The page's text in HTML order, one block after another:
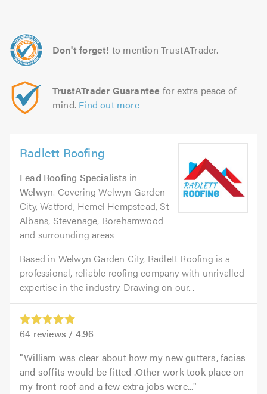
Don't forget! to mention TrustATrader.
TrustATrader Guarantee for extra peace of
mind. Find out more
Radlett Roofing
Lead Roofing Specialists in
Welwyn. Covering Welwyn Garden
City, Watford, Hemel Hempstead, St
Albans, Stevenage, Borehamwood
and surrounding areas
Based in Welwyn Garden City, Radlett Roofing is a
professional, reliable roofing company with unrivalled
expertise in the industry. Drawing on our...
64 reviews / 4.96
William was clear about how my new gutters, facias
and soffits would be fitted .Other work took place on
my front roof and a few extra jobs were...